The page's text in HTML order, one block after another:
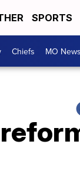
SPORTS
Chiefs MO News